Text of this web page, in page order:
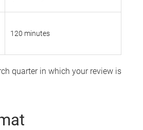
120 minutes
quarter in which your review is